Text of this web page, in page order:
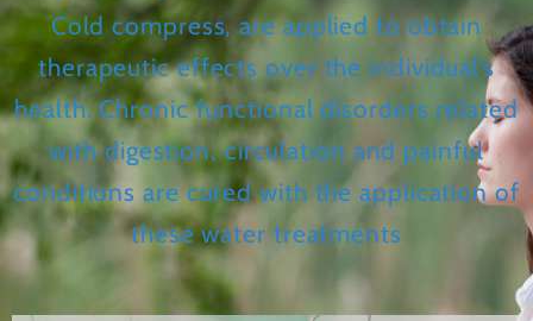
Cold compress, are applied to obtain
therapeutic effects over the individual’s
health. Chronic functional disorders related
with digestion, circulation and painful
conditions are cured with the application of
these water treatments